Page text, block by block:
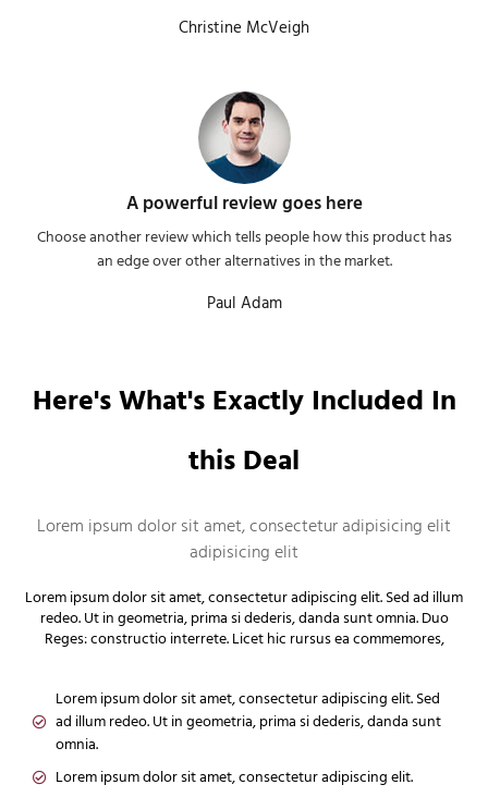
Christine McVeigh
A powerful review goes here
Choose another review which tells people how this product has
an edge over other alternatives in the market.
Paul Adam
Here's What's Exactly Included In
this Deal
Lorem ipsum dolor sit amet, consectetur adipisicing elit
adipisicing elit
Lorem ipsum dolor sit amet, consectetur adipiscing elit. Sed ad illum
redeo. Ut in geometria, prima si dederis, danda sunt omnia. Duo
Reges: constructio interrete. Licet hic rursus ea commemores,
Lorem ipsum dolor sit amet, consectetur adipiscing elit. Sed
ad illum redeo. Ut in geometria, prima si dederis, danda sunt
omnia.
Lorem ipsum dolor sit amet, consectetur adipiscing elit.